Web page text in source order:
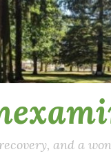
and a